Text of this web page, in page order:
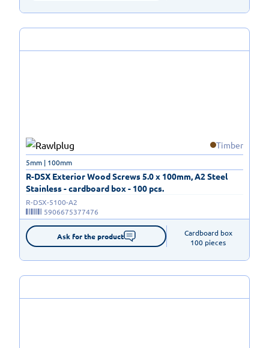
Timber
R-DSX Exterior Wood Screws 5.0 x 100mm, A2 Steel
Stainless - cardboard box - 100 pcs.
5mm | 100mm
R-DSX-5100-A2
5906675377476
Ask for the product
Cardboard box
100 pieces